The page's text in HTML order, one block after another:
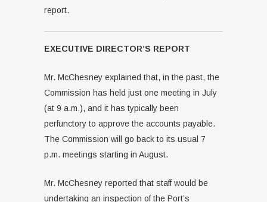
report.
EXECUTIVE DIRECTOR’S REPORT
Mr. McChesney explained that, in the past, the
Commission has held just one meeting in July
(at 9 a.m.), and it has typically been
perfunctory to approve the accounts payable.
The Commission will go back to its usual 7
p.m. meetings starting in August.
Mr. McChesney reported that staff would be
undertaking an inspection of the Port’s